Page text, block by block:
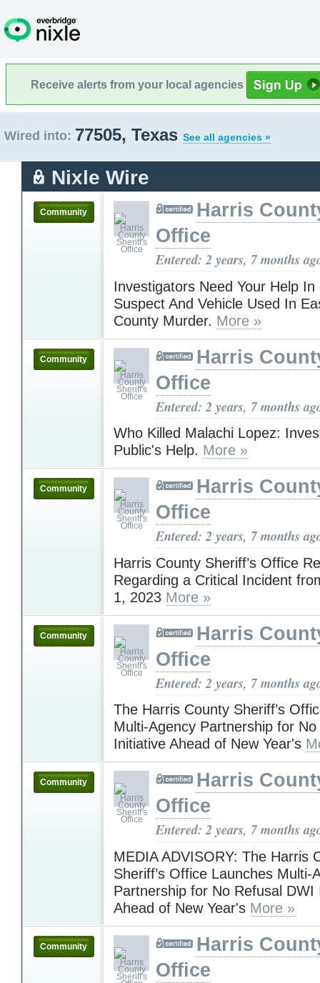
Receive alerts from your local agencies
Wired into: 77505, Texas See all agencies »
Nixle Wire
Community
Harris
Office
Entered: 2 years, 7 months
Investigators Need Your Help In
Suspect And Vehicle Used In
County Murder. More »
Community
Harris
Office
Entered: 2 years, 7 months
Who Killed Malachi Lopez:
Public's Help. More »
Community
Harris
Office
Entered: 2 years, 7 months
Harris County Sheriff’s Office
Regarding a Critical Incident
1, 2023 More »
Community
Harris
Office
Entered: 2 years, 7 months
The Harris County Sheriff’s
Multi-Agency Partnership for
Initiative Ahead of New Year's
Community
Harris
Office
Entered: 2 years, 7 months
MEDIA ADVISORY: The Harris
Sheriff’s Office Launches Multi-
Partnership for No Refusal DWI
Ahead of New Year's More »
Community
Harris
Office